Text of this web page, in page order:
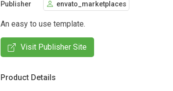
Publisher envato_marketplaces
An easy to use template.
Visit Publisher Site
Product Details